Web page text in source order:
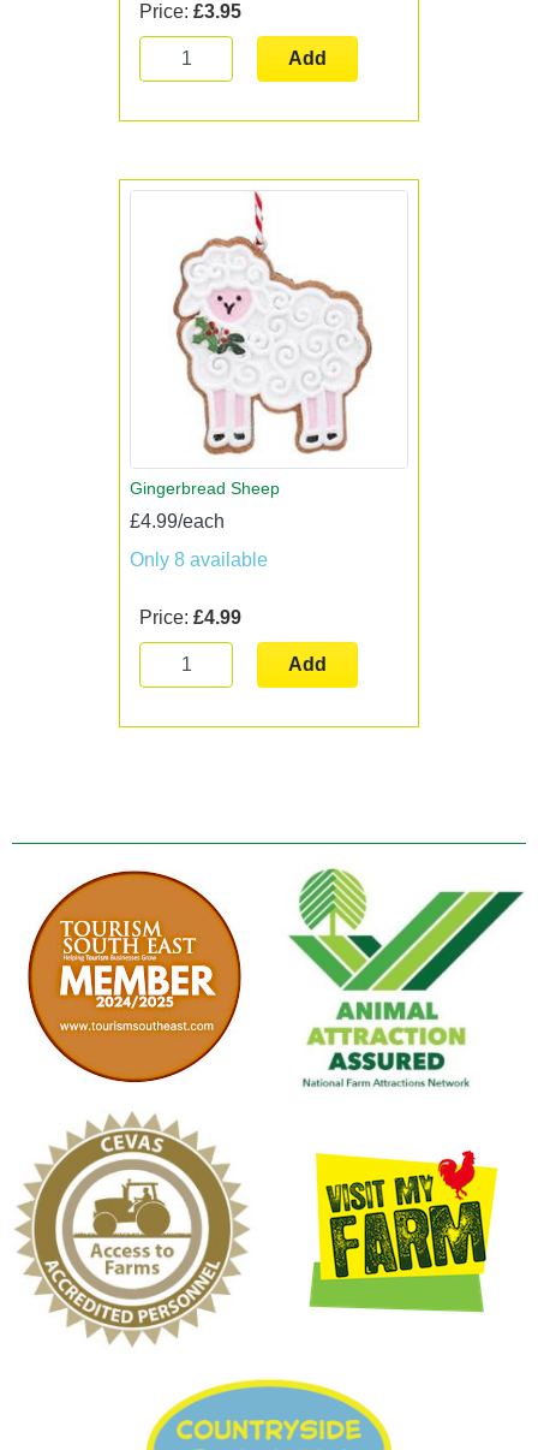
Price: £3.95
Add
Gingerbread Sheep
£4.99/each
Only 8 available
Price: £4.99
Add